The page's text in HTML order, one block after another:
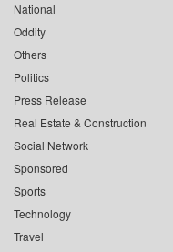
National
Oddity
Others
Politics
Press Release
Real Estate & Construction
Social Network
Sponsored
Sports
Technology
Travel